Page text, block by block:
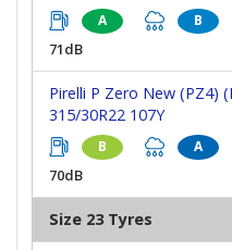
A B
71dB
Pirelli P Zero New (PZ4)
315/30R22 107Y
B A
70dB
Size 23 Tyres